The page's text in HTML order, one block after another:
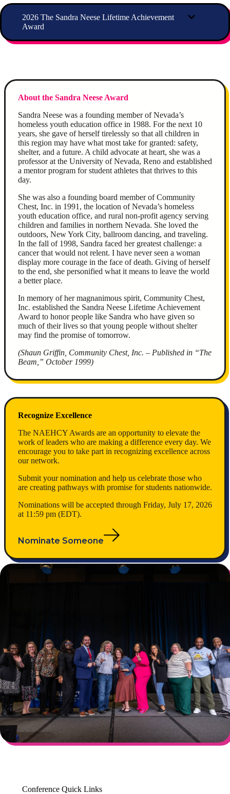
2026 The Sandra Neese Lifetime Achievement
Award
About the Sandra Neese Award
Sandra Neese was a founding member of Nevada’s
homeless youth education office in 1988. For the next 10
years, she gave of herself tirelessly so that all children in
this region may have what most take for granted: safety,
shelter, and a future. A child advocate at heart, she was a
professor at the University of Nevada, Reno and established
a mentor program for student athletes that thrives to this
day.
She was also a founding board member of Community
Chest, Inc. in 1991, the location of Nevada’s homeless
youth education office, and rural non-profit agency serving
children and families in northern Nevada. She loved the
outdoors, New York City, ballroom dancing, and traveling.
In the fall of 1998, Sandra faced her greatest challenge: a
cancer that would not relent. I have never seen a woman
display more courage in the face of death. Giving of herself
to the end, she personified what it means to leave the world
a better place.
In memory of her magnanimous spirit, Community Chest,
Inc. established the Sandra Neese Lifetime Achievement
Award to honor people like Sandra who have given so
much of their lives so that young people without shelter
may find the promise of tomorrow.
(Shaun Griffin, Community Chest, Inc. – Published in “The
Beam,” October 1999)
Recognize Excellence
The NAEHCY Awards are an opportunity to elevate the
work of leaders who are making a difference every day. We
encourage you to take part in recognizing excellence across
our network.
Submit your nomination and help us celebrate those who
are creating pathways with promise for students nationwide.
Nominations will be accepted through Friday, July 17, 2026
at 11:59 pm (EDT).
Nominate Someone
Conference Quick Links